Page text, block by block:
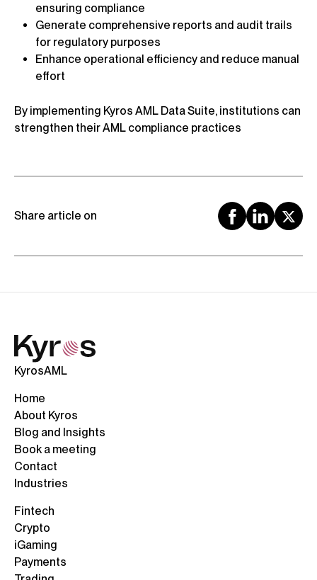
ensuring compliance
Generate comprehensive reports and audit trails
for regulatory purposes
Enhance operational efficiency and reduce manual
effort
By implementing Kyros AML Data Suite, institutions can
strengthen their AML compliance practices
Share article on
KyrosAML
Home
About Kyros
Blog and Insights
Book a meeting
Contact
Industries
Fintech
Crypto
iGaming
Payments